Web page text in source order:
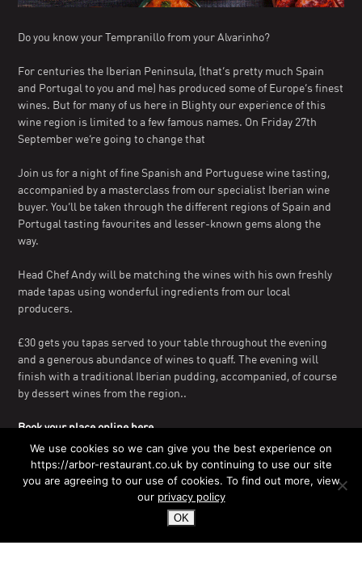
Do you know your Tempranillo from your Alvarinho?
For centuries the Iberian Peninsula, (that’s pretty much Spain
and Portugal to you and me) has produced some of Europe’s finest
wines. But for many of us here in Blighty our experience of this
wine region is limited to a few famous names. On Friday 27th
September we’re going to change that
Join us for a night of fine Spanish and Portuguese wine tasting,
accompanied by a masterclass from our specialist Iberian wine
buyer. You’ll be taken through the different regions of Spain and
Portugal tasting favourites and lesser-known gems along the
way.
Head Chef Andy will be matching the wines with his own freshly
made tapas using wonderful ingredients from our local
producers.
£30 gets you tapas served to your table throughout the evening
and a generous abundance of wines to quaff. The evening will
finish with a traditional Iberian pudding, accompanied, of course
by dessert wines from the region..
Book your place online here.
Alternatively, reserve your table on01202 498900or email
enquiries@arbor-restaurant.com
We use cookies so we can give you the best experience on
https://arbor-restaurant.co.uk by continuing to use our site
you are agreeing to our use of cookies. To find out more, view
our privacy policy
OK